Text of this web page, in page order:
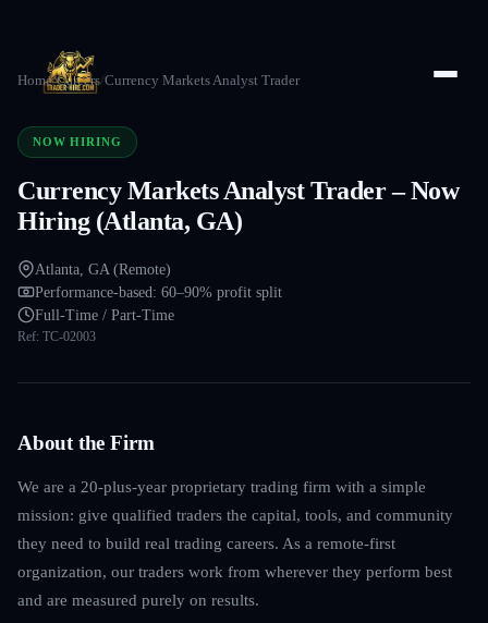
Home/Careers/Currency Markets Analyst Trader
NOW HIRING
Currency Markets Analyst Trader – Now
Hiring (Atlanta, GA)
Atlanta, GA (Remote)
Performance-based: 60–90% profit split
Full-Time / Part-Time
Ref: TC-02003
About the Firm
We are a 20-plus-year proprietary trading firm with a simple
mission: give qualified traders the capital, tools, and community
they need to build real trading careers. As a remote-first
organization, our traders work from wherever they perform best
and are measured purely on results.